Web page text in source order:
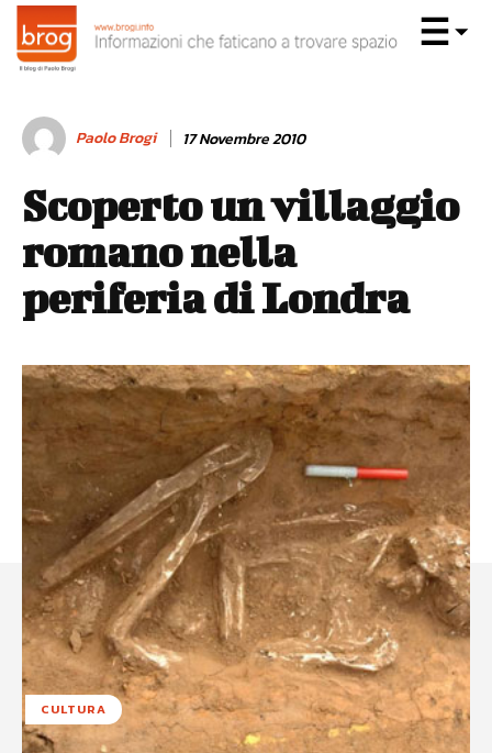
Paolo Brogi 17 Novembre 2010
Scoperto un villaggio
romano nella
periferia di Londra
CULTURA